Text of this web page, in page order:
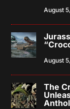
August
August
The